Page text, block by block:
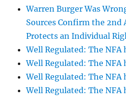
Warren Burger Was
Sources Confirm the 2nd
Protects an Individual
Well Regulated: The NFA
Well Regulated: The NFA
Well Regulated: The NFA
Well Regulated: The NFA